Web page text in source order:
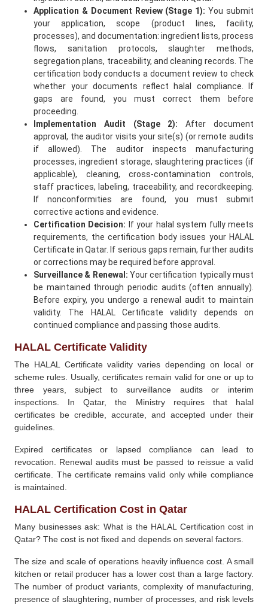
Application & Document Review (Stage 1): You submit
your application, scope (product lines, facility,
processes), and documentation: ingredient lists, process
flows, sanitation protocols, slaughter methods,
segregation plans, traceability, and cleaning records. The
certification body conducts a document review to check
whether your documents reflect halal compliance. If
gaps are found, you must correct them before
proceeding.
Implementation Audit (Stage 2): After document
approval, the auditor visits your site(s) (or remote audits
if allowed). The auditor inspects manufacturing
processes, ingredient storage, slaughtering practices (if
applicable), cleaning, cross-contamination controls,
staff practices, labeling, traceability, and recordkeeping.
If nonconformities are found, you must submit
corrective actions and evidence.
Certification Decision: If your halal system fully meets
requirements, the certification body issues your HALAL
Certificate in Qatar. If serious gaps remain, further audits
or corrections may be required before approval.
Surveillance & Renewal: Your certification typically must
be maintained through periodic audits (often annually).
Before expiry, you undergo a renewal audit to maintain
validity. The HALAL Certificate validity depends on
continued compliance and passing those audits.
HALAL Certificate Validity
The HALAL Certificate validity varies depending on local or
scheme rules. Usually, certificates remain valid for one or up to
three years, subject to surveillance audits or interim
inspections. In Qatar, the Ministry requires that halal
certificates be credible, accurate, and accepted under their
guidelines.
Expired certificates or lapsed compliance can lead to
revocation. Renewal audits must be passed to reissue a valid
certificate. The certificate remains valid only while compliance
is maintained.
HALAL Certification Cost in Qatar
Many businesses ask: What is the HALAL Certification cost in
Qatar? The cost is not fixed and depends on several factors.
The size and scale of operations heavily influence cost. A small
kitchen or retail producer has a lower cost than a large factory.
The number of product variants, complexity of manufacturing,
presence of slaughtering, number of processes, and risk levels